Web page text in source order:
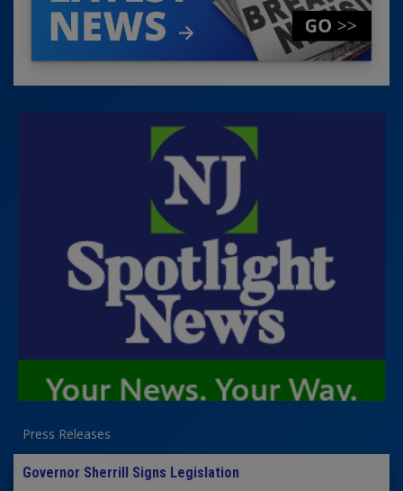
Press Releases
Governor Sherrill Signs Legislation